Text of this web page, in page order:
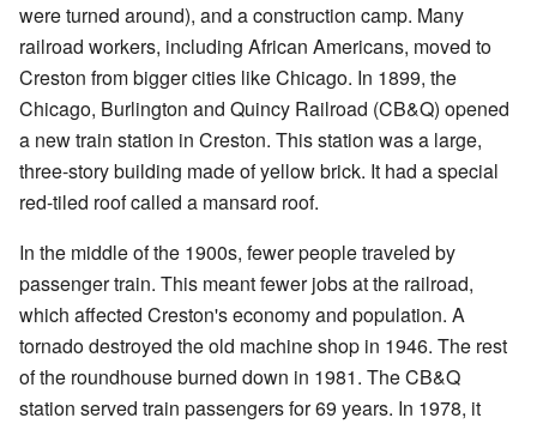
were turned around), and a construction camp. Many
railroad workers, including African Americans, moved to
Creston from bigger cities like Chicago. In 1899, the
Chicago, Burlington and Quincy Railroad (CB&Q) opened
a new train station in Creston. This station was a large,
three-story building made of yellow brick. It had a special
red-tiled roof called a mansard roof.
In the middle of the 1900s, fewer people traveled by
passenger train. This meant fewer jobs at the railroad,
which affected Creston's economy and population. A
tornado destroyed the old machine shop in 1946. The rest
of the roundhouse burned down in 1981. The CB&Q
station served train passengers for 69 years. In 1978, it